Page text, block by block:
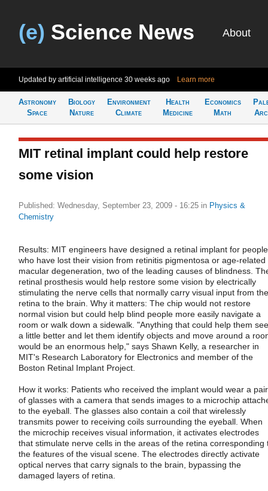
(e) Science News About
Updated by artificial intelligence 30 weeks ago Learn more
Astronomy
Space
Biology
Nature
Environment
Climate
Health
Medicine
Economics
Math
MIT retinal implant could help restore
some vision
Published: Wednesday, September 23, 2009 - 16:25 in Physics &
Chemistry
Results: MIT engineers have designed a retinal implant for people
who have lost their vision from retinitis pigmentosa or age-related
macular degeneration, two of the leading causes of blindness.
retinal prosthesis would help restore some vision by electrically
stimulating the nerve cells that normally carry visual input from the
retina to the brain. Why it matters: The chip would not restore
normal vision but could help blind people more easily navigate a
room or walk down a sidewalk. "Anything that could help them see
a little better and let them identify objects and move around a
would be an enormous help," says Shawn Kelly, a researcher in
MIT's Research Laboratory for Electronics and member of the
Boston Retinal Implant Project.
How it works: Patients who received the implant would wear a pair
of glasses with a camera that sends images to a microchip
to the eyeball. The glasses also contain a coil that wirelessly
transmits power to receiving coils surrounding the eyeball. When
the microchip receives visual information, it activates electrodes
that stimulate nerve cells in the areas of the retina corresponding
the features of the visual scene. The electrodes directly activate
optical nerves that carry signals to the brain, bypassing the
damaged layers of retina.